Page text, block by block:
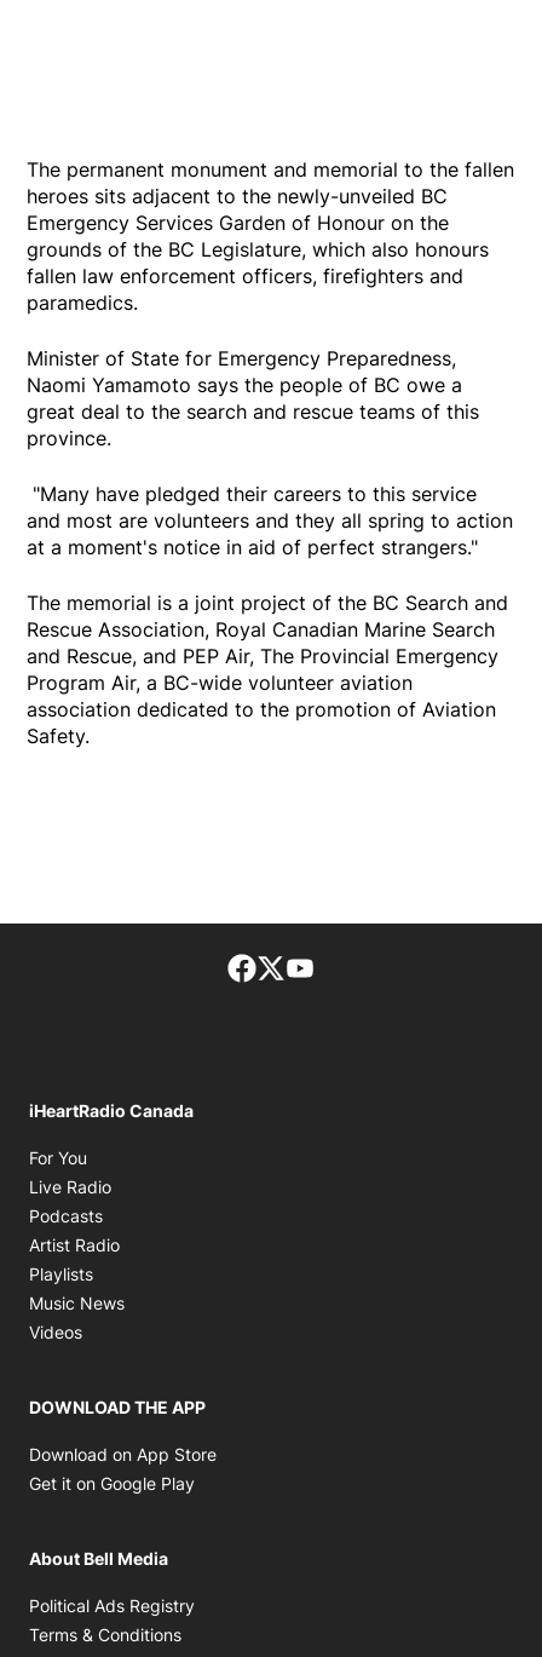
The permanent monument and memorial to the fallen
heroes sits adjacent to the newly-unveiled BC
Emergency Services Garden of Honour on the
grounds of the BC Legislature, which also honours
fallen law enforcement officers, firefighters and
paramedics.
Minister of State for Emergency Preparedness,
Naomi Yamamoto says the people of BC owe a
great deal to the search and rescue teams of this
province.
"Many have pledged their careers to this service
and most are volunteers and they all spring to action
at a moment's notice in aid of perfect strangers."
The memorial is a joint project of the BC Search and
Rescue Association, Royal Canadian Marine Search
and Rescue, and PEP Air, The Provincial Emergency
Program Air, a BC-wide volunteer aviation
association dedicated to the promotion of Aviation
Safety.
Facebook page
Twitter feed
iHeartRadio Canada
For You
Live Radio
Podcasts
Artist Radio
Playlists
Music News
Videos
DOWNLOAD THE APP
Download on App Store
Get it on Google Play
About Bell Media
Political Ads Registry
Terms & Conditions